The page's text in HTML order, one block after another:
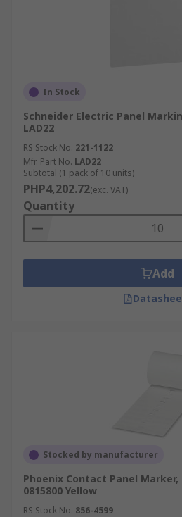
In Stock
Schneider Electric Panel
LAD22
RS Stock No. 221-1122
Mfr. Part No. LAD22
Subtotal (1 pack of 10 units)
PHP4,202.72(exc. VAT)
Quantity
Add
Stocked by manufacturer
Phoenix Contact Panel
0815800 Yellow
RS Stock No. 856-4599